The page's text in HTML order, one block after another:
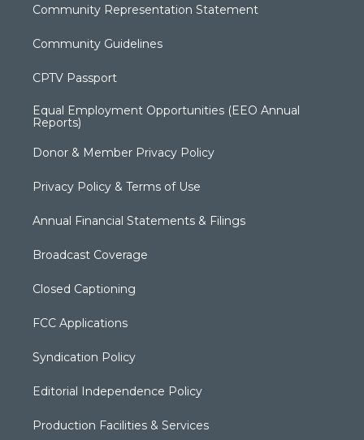
Community Representation Statement
Community Guidelines
CPTV Passport
Equal Employment Opportunities (EEO Annual
Reports)
Donor & Member Privacy Policy
Privacy Policy & Terms of Use
Annual Financial Statements & Filings
Broadcast Coverage
Closed Captioning
FCC Applications
Syndication Policy
Editorial Independence Policy
Production Facilities & Services